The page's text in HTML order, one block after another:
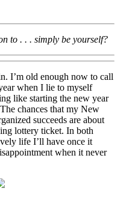
to . . . simply be yourself?
I’m old enough now to call
when I lie to myself
like starting the new year
chances that my New
succeeds are about
lottery ticket. In both
life I’ll have once it
when it never